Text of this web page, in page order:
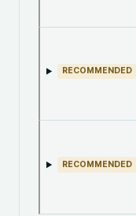
RECOMMENDED
RECOMMENDED